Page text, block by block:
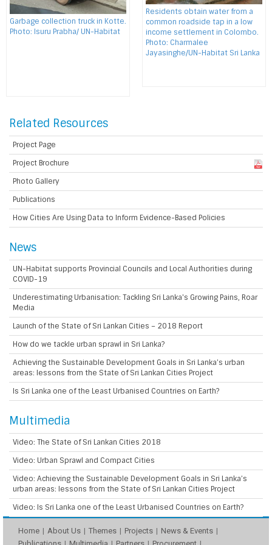
Garbage collection truck in Kotte.
Photo: Isuru Prabha/ UN-Habitat
Residents obtain water from a
common roadside tap in a low
income settlement in Colombo.
Photo: Charmalee
Jayasinghe/UN-Habitat Sri Lanka
Related Resources
Project Page
Project Brochure
Photo Gallery
Publications
How Cities Are Using Data to Inform Evidence-Based Policies
News
UN-Habitat supports Provincial Councils and Local Authorities during
COVID-19
Underestimating Urbanisation: Tackling Sri Lanka's Growing Pains, Roar
Media
Launch of the State of Sri Lankan Cities – 2018 Report
How do we tackle urban sprawl in Sri Lanka?
Achieving the Sustainable Development Goals in Sri Lanka’s urban
areas: lessons from the State of Sri Lankan Cities Project
Is Sri Lanka one of the Least Urbanised Countries on Earth?
Multimedia
Video: The State of Sri Lankan Cities 2018
Video: Urban Sprawl and Compact Cities
Video: Achieving the Sustainable Development Goals in Sri Lanka’s
urban areas: lessons from the State of Sri Lankan Cities Project
Video: Is Sri Lanka one of the Least Urbanised Countries on Earth?
Home About Us Themes Projects
News & Events